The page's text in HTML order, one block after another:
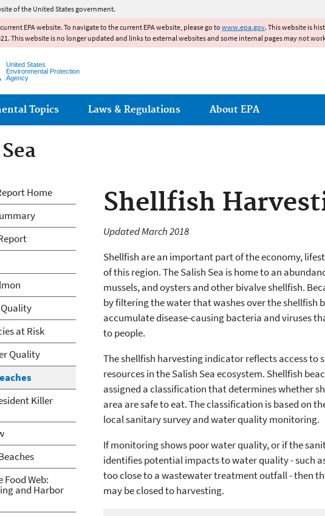
of the United States government.
EPA website. To navigate to the current EPA website, please go to www.epa.gov. This website is
This website is no longer updated and links to external websites and some internal pages may not
United States
Environmental Protection
Agency
Topics Laws & Regulations About EPA
Shellfish
Updated March 2018
Shellfish are an important part of the economy,
of this region. The Salish Sea is home to an
mussels, and oysters and other bivalve shellfish.
by filtering the water that washes over the shellfish
accumulate disease-causing bacteria and viruses
to people.
The shellfish harvesting indicator reflects access to
resources in the Salish Sea ecosystem. Shellfish
assigned a classification that determines whether
area are safe to eat. The classification is based on
local sanitary survey and water quality monitoring.
If monitoring shows poor water quality, or if the
identifies potential impacts to water quality - such
too close to a wastewater treatment outfall - then
may be closed to harvesting.
Home
at Risk
Quality
Killer
Food Web:
and Harbor